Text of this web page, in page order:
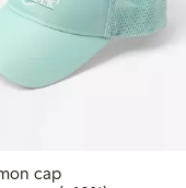
Pokémon cap